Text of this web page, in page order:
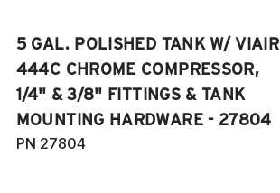
5 GAL. POLISHED TANK W/ VIAIR
444C CHROME COMPRESSOR,
1/4" & 3/8" FITTINGS & TANK
MOUNTING HARDWARE - 27804
PN 27804